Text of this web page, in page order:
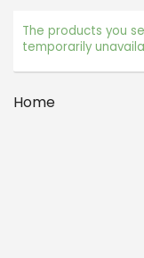
The products you
temporarily
Home